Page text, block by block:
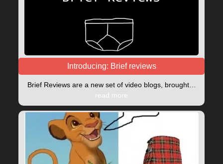
Introducing: Brief reviews
Brief Reviews are a new set of video blogs, brought…
read more